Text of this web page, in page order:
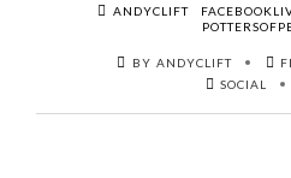
ANDYCLIFT
BY ANDYCLIFT
SOCIAL